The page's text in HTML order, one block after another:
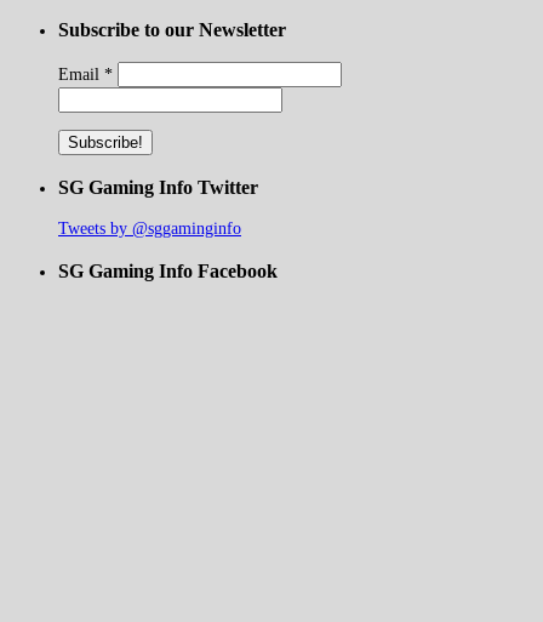
Subscribe to our Newsletter
Email *
SG Gaming Info Twitter
Tweets by @sggaminginfo
SG Gaming Info Facebook